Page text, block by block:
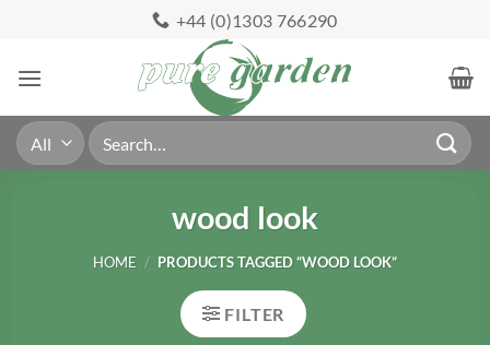
content
+44 (0)1303 766290
Search
for:
wood look
HOME / PRODUCTS TAGGED “WOOD LOOK”
FILTER